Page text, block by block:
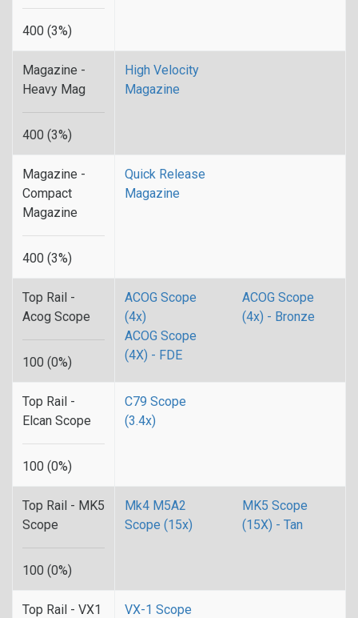
400 (3%)
Magazine -
Heavy Mag
400 (3%)
High Velocity
Magazine
Magazine -
Compact
Magazine
400 (3%)
Quick Release
Magazine
Top Rail -
Acog Scope
100 (0%)
ACOG Scope
(4x)
ACOG Scope
(4x) - Bronze
ACOG Scope
(4X) - FDE
Top Rail -
Elcan Scope
100 (0%)
C79 Scope
(3.4x)
Top Rail - MK5
Scope
100 (0%)
Mk4 M5A2
Scope (15x)
MK5 Scope
(15X) - Tan
Top Rail - VX1
VX-1 Scope